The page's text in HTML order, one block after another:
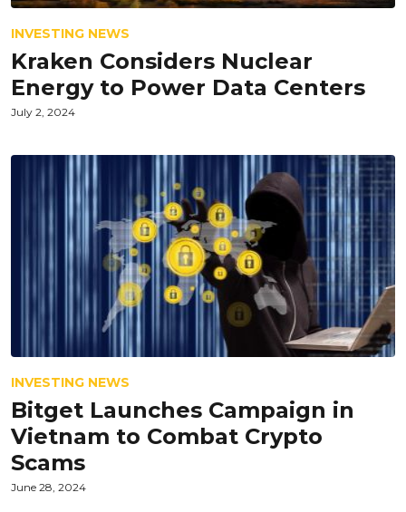
INVESTING NEWS
Kraken Considers Nuclear
Energy to Power Data Centers
July 2, 2024
INVESTING NEWS
Bitget Launches Campaign in
Vietnam to Combat Crypto
Scams
June 28, 2024